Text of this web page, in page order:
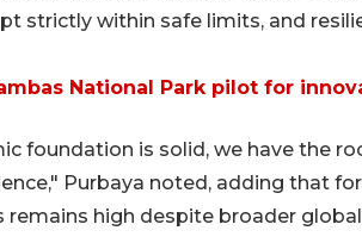
strictly within safe limits, and
National Park pilot for
foundation is solid, we have the
Purbaya noted, adding that
high despite broader